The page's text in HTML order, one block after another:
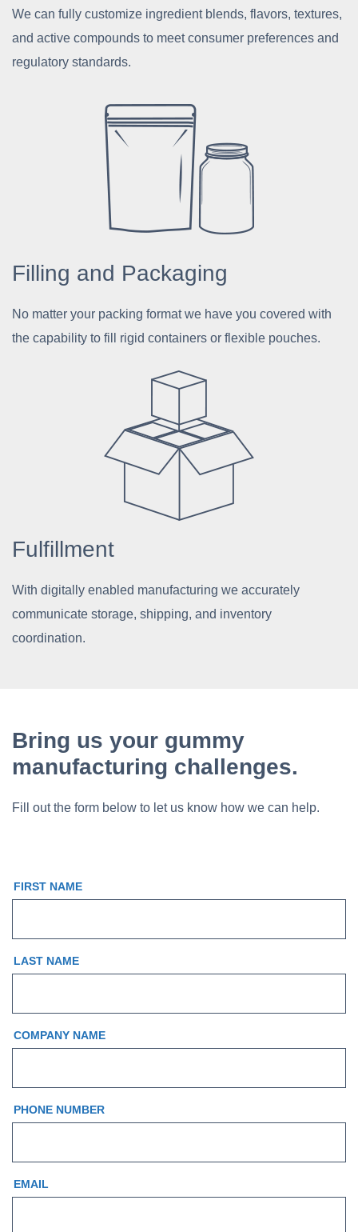
We can fully customize ingredient blends, flavors, textures,
and active compounds to meet consumer preferences and
regulatory standards.
Filling and Packaging
No matter your packing format we have you covered with
the capability to fill rigid containers or flexible pouches.
Fulfillment
With digitally enabled manufacturing we accurately
communicate storage, shipping, and inventory
coordination.
Bring us your gummy
manufacturing challenges.
Fill out the form below to let us know how we can help.
FIRST NAME
LAST NAME
COMPANY NAME
PHONE NUMBER
EMAIL